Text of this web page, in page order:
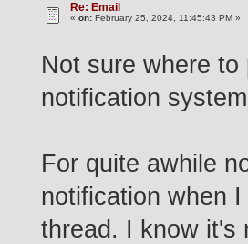
Re: Email
«on: February 25, 2024, 11:45:43 PM »
Not sure where
notification
For quite awhile
notification when
thread. I know it's